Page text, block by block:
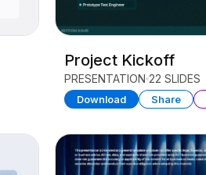
Project Kickoff
PRESENTATION 22 SLIDES
Download Share